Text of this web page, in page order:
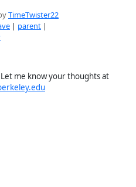
TimeTwister22
| parent |
me know your thoughts at